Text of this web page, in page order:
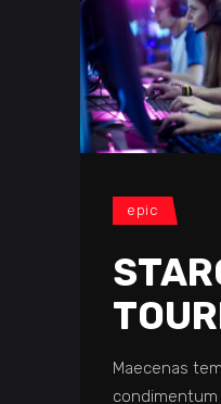
epic
Maecenas